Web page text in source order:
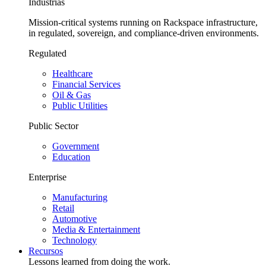
Industrias
Mission-critical systems running on Rackspace infrastructure,
in regulated, sovereign, and compliance-driven environments.
Regulated
Healthcare
Financial Services
Oil & Gas
Public Utilities
Public Sector
Government
Education
Enterprise
Manufacturing
Retail
Automotive
Media & Entertainment
Technology
Recursos
Lessons learned from doing the work.